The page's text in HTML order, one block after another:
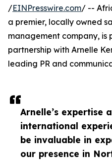
Arnelle’s expertise
international
be invaluable in
our presence in
/EINPresswire.com/ --
a premier, locally owned
management company, is
partnership with Arnelle
leading PR and